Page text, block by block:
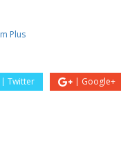
Plus
Twitter Google+